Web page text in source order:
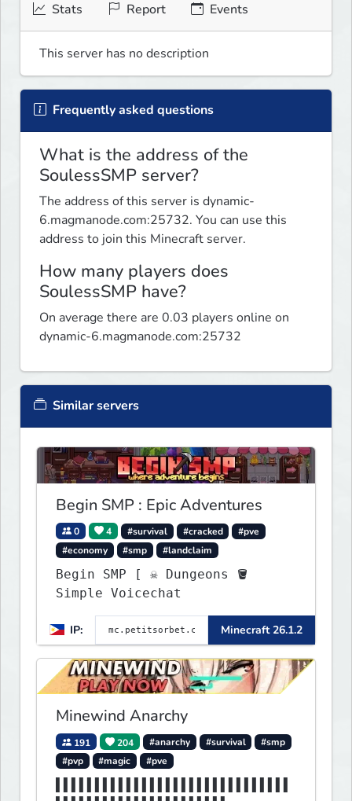
Stats Report Events
This server has no description
Frequently asked questions
What is the address of the
SoulessSMP server?
The address of this server is dynamic-
6.magmanode.com:25732. You can use this
address to join this Minecraft server.
How many players does
SoulessSMP have?
On average there are 0.03 players online on
dynamic-6.magmanode.com:25732
Similar servers
Begin SMP : Epic Adventures
0 4 #survival #cracked
#pve
#economy
#smp #landclaim
Begin SMP [ ☠ Dungeons 🪣
Simple Voicechat
IP: Minecraft 26.1.2
Minewind Anarchy
191 204 #anarchy #survival
#smp
#pvp
#magic #pve